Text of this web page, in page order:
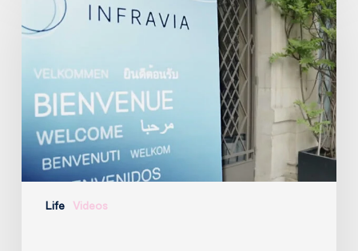
Life Videos
Digital
2026